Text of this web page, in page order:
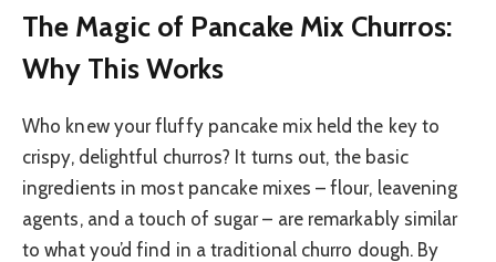
The Magic of Pancake Mix Churros:
Why This Works
Who knew your fluffy pancake mix held the key to
crispy, delightful churros? It turns out, the basic
ingredients in most pancake mixes – flour, leavening
agents, and a touch of sugar – are remarkably similar
to what you’d find in a traditional churro dough. By